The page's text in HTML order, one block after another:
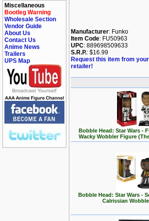
Miscellaneous
Bootleg Warning
Wholesale Section
Vendor Guide
About Us
Contact Us
Anime News
Trailers
UPS Map
Manufacturer: Funko
Item Code: FU50963
UPC: 889698509633
S.R.P.: $16.99
Request this item from
retailer!
Bobble Head: Star Wars -
Wacky Wobbler Figure
Bobble Head: Star Wars -
Calrissian